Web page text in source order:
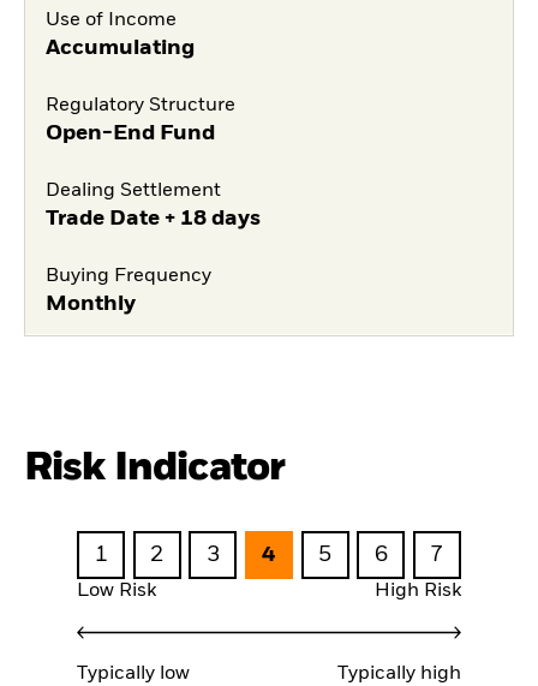
Use of Income
Accumulating
Regulatory Structure
Open-End Fund
Dealing Settlement
Trade Date + 18 days
Buying Frequency
Monthly
Risk Indicator
1 2 3 4 5 6 7
Low Risk High Risk
Typically low
Typically high